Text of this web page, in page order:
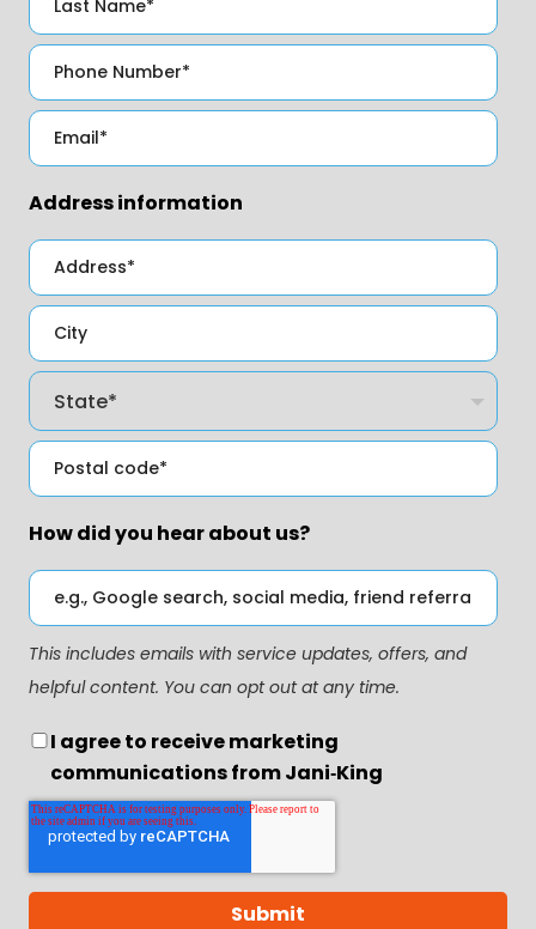
Address information
How did you hear about us?
This includes emails with service updates, offers, and
helpful content. You can opt out at any time.
I agree to receive marketing
communications from Jani‑King